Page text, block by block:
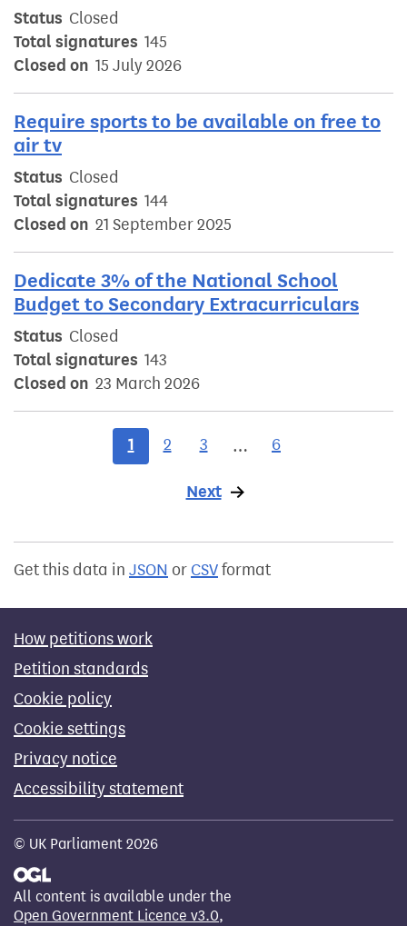
Status Closed
Total signatures 145
Closed on 15 July 2026
Require sports to be available on free to
air tv
Status Closed
Total signatures 144
Closed on 21 September 2025
Dedicate 3% of the National School
Budget to Secondary Extracurriculars
Status Closed
Total signatures 143
Closed on 23 March 2026
1 2 3 … 6
Next page
Get this data in JSON or CSVformat
How petitions work
Petition standards
Cookie policy
Cookie settings
Privacy notice
Accessibility statement
© UK Parliament 2026
All content is available under the
Open Government Licence v3.0,